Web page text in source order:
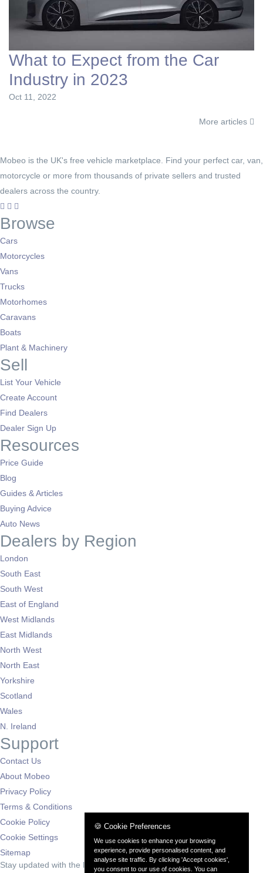
What to Expect from the Car
Industry in 2023
Oct 11, 2022
More articles
Mobeo is the UK's free vehicle marketplace. Find your perfect car, van,
motorcycle or more from thousands of private sellers and trusted
dealers across the country.
Browse
Cars
Motorcycles
Vans
Trucks
Motorhomes
Caravans
Boats
Plant & Machinery
Sell
List Your Vehicle
Create Account
Find Dealers
Dealer Sign Up
Resources
Price Guide
Blog
Guides & Articles
Buying Advice
Auto News
Dealers by Region
London
South East
South West
East of England
West Midlands
East Midlands
North West
North East
Yorkshire
Scotland
Wales
N. Ireland
Support
Contact Us
About Mobeo
Privacy Policy
Terms & Conditions
Cookie Policy
Cookie Settings
Sitemap
Stay updated with the latest deals
🍪 Cookie Preferences
We use cookies to enhance your browsing
experience, provide personalised content, and
analyse site traffic. By clicking 'Accept cookies',
you consent to our use of cookies. You can